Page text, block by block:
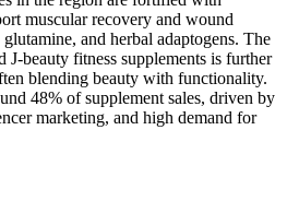
muscular recovery and wound
and herbal adaptogens. The
beauty fitness supplements is further
blending beauty with functionality.
48% of supplement sales, driven by
marketing, and high demand for